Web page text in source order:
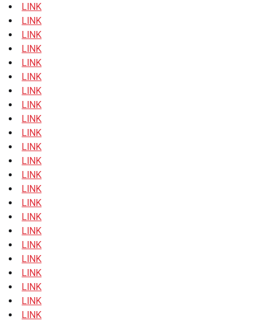
LINK
LINK
LINK
LINK
LINK
LINK
LINK
LINK
LINK
LINK
LINK
LINK
LINK
LINK
LINK
LINK
LINK
LINK
LINK
LINK
LINK
LINK
LINK